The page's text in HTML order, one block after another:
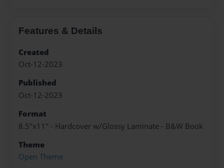
Features & Details
Created
Oct-12-2023
Published
Oct-12-2023
Format
8.5"x11" - Hardcover w/Glossy Laminate - B&W Book
Theme
Open Theme